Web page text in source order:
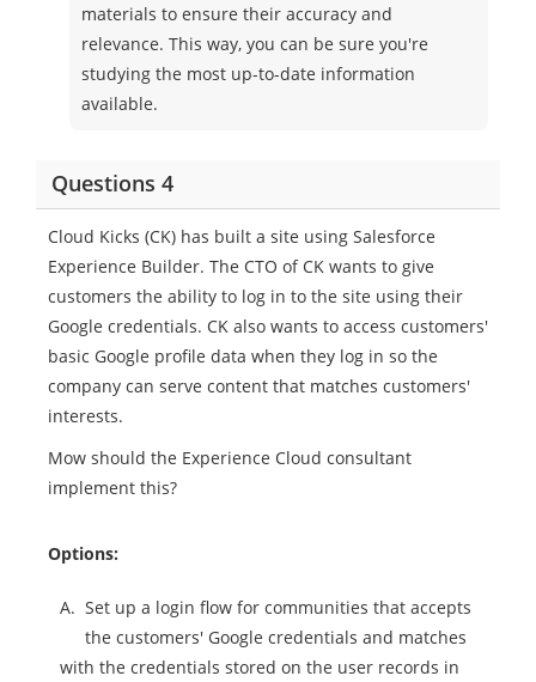
materials to ensure their accuracy and
relevance. This way, you can be sure you're
studying the most up-to-date information
available.
Questions 4
Cloud Kicks (CK) has built a site using Salesforce
Experience Builder. The CTO of CK wants to give
customers the ability to log in to the site using their
Google credentials. CK also wants to access customers'
basic Google profile data when they log in so the
company can serve content that matches customers'
interests.
Mow should the Experience Cloud consultant
implement this?
Options:
A. Set up a login flow for communities that accepts
the customers' Google credentials and matches
with the credentials stored on the user records in